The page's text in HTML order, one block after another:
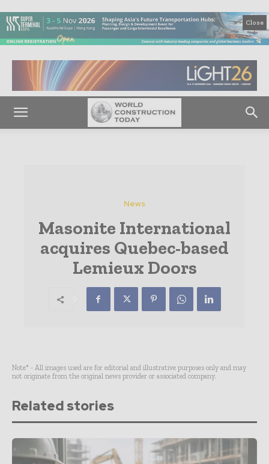
Close
News
Masonite International
acquires Quebec-based
Lemieux Doors
Note* - All images used are for editorial and illustrative purposes only and may
not originate from the original news provider or associated company.
Related stories